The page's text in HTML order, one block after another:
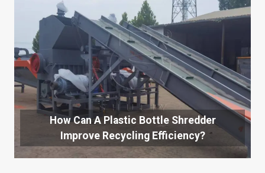
How Can A Plastic Bottle Shredder
Improve Recycling Efficiency?